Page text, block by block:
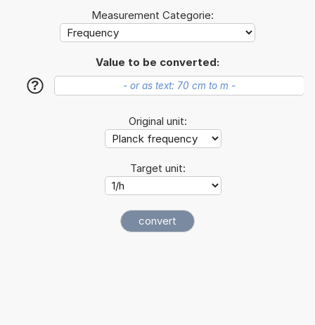
Measurement Categorie:
Value to be converted:
?
Original unit:
Target unit: